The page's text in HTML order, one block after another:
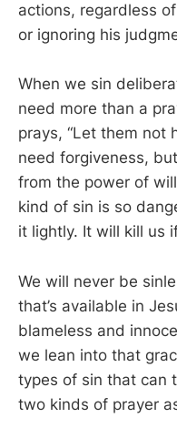
actions, regardless
or ignoring his
When we sin
need more than a
prays, “Let them not
need forgiveness,
from the power of
kind of sin is so
it lightly. It will kill us
We will never be
that’s available in
blameless and
we lean into that
types of sin that can
two kinds of prayer